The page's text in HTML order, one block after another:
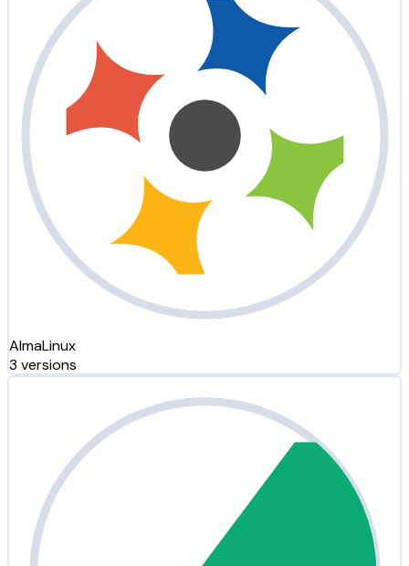
AlmaLinux
3 versions